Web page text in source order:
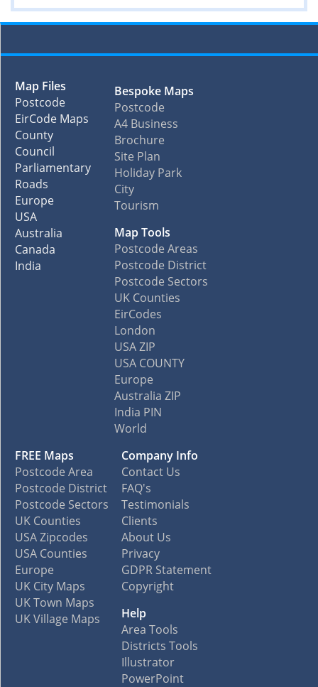
Map Files
Postcode
EirCode Maps
County
Council
Parliamentary
Roads
Europe
USA
Australia
Canada
India
Bespoke Maps
Postcode
A4 Business
Brochure
Site Plan
Holiday Park
City
Tourism
Map Tools
Postcode Areas
Postcode District
Postcode Sectors
UK Counties
EirCodes
London
USA ZIP
USA COUNTY
Europe
Australia ZIP
India PIN
World
FREE Maps
Postcode Area
Postcode District
Postcode Sectors
UK Counties
USA Zipcodes
USA Counties
Europe
UK City Maps
UK Town Maps
UK Village Maps
Company Info
Contact Us
FAQ's
Testimonials
Clients
About Us
Privacy
GDPR Statement
Copyright
Help
Area Tools
Districts Tools
Illustrator
PowerPoint